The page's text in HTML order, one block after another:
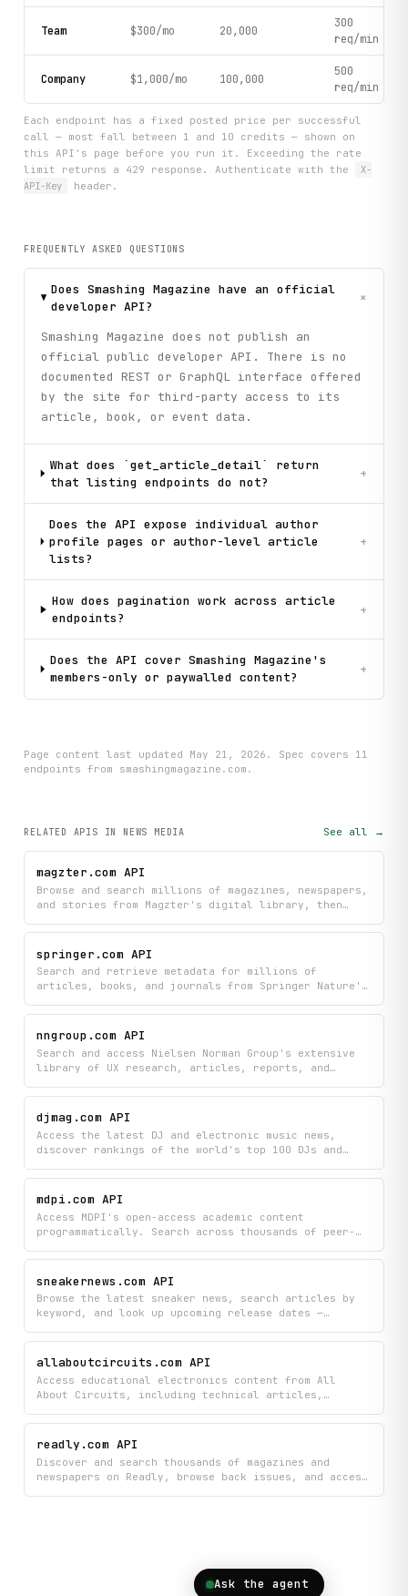
Team $300/mo 20,000
300
req/min
Company $1,000/mo 100,000
500
req/min
Each endpoint has a fixed posted price per successful
call — most fall between 1 and 10 credits — shown on
this API's page before you run it. Exceeding the rate
limit returns a 429 response. Authenticate with the
X-
API-Key
header.
FREQUENTLY ASKED QUESTIONS
Does Smashing Magazine have an official
developer API?
+
Smashing Magazine does not publish an
official public developer API. There is no
documented REST or GraphQL interface offered
by the site for third-party access to its
article, book, or event data.
What does `get_article_detail` return
that listing endpoints do not?
+
Does the API expose individual author
profile pages or author-level article
lists?
+
How does pagination work across article
endpoints?
+
Does the API cover Smashing Magazine's
members-only or paywalled content?
+
Page content last updated May 21, 2026 . Spec covers 11
endpoints from smashingmagazine.com .
RELATED APIS IN NEWS MEDIA See all →
magzter.com API
Browse and search millions of magazines, newspapers,
and stories from Magzter's digital library, then
articles by category. Discover detailed information
about any magazine or newspaper edition to find
exactly what you want to read.
springer.com API
Search and retrieve metadata for millions of
articles, books, and journals from Springer Nature's
powerful filtering and pagination options. Get
detailed information about academic publications
including journal details, article metadata, and
book information to power your research tools and
discovery applications.
nngroup.com API
Search and access Nielsen Norman Group's extensive
library of UX research, articles, reports, and
UX topic. Quickly discover curated insights
organized by topic to inform your design and
research decisions.
djmag.com API
Access the latest DJ and electronic music news,
discover rankings of the world's top 100 DJs and
through DJ Mag's extensive article archive. Stay
updated on the electronic music scene with curated
features, news updates, and industry insights all in
one place.
mdpi.com API
Access MDPI's open-access academic content
programmatically. Search across thousands of peer-
extract key findings, and browse journal metadata
including impact factors and CiteScores.
sneakernews.com API
Browse the latest sneaker news, search articles by
keyword, and look up upcoming release dates —
surfaces per-page ad slot inventory and density
metrics for programmatic and publisher analysis.
allaboutcircuits.com API
Access educational electronics content from All
About Circuits, including technical articles,
discussions organized by category. Search and browse
the latest resources, view detailed articles,
explore engineering tools, and find answers across
their community forums.
readly.com API
Discover and search thousands of magazines and
newspapers on Readly, browse back issues, and access
Ask the agent